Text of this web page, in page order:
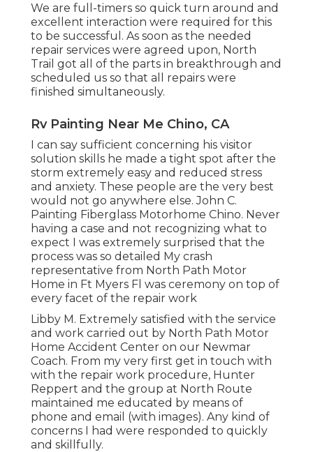
We are full-timers so quick turn around and
excellent interaction were required for this
to be successful. As soon as the needed
repair services were agreed upon, North
Trail got all of the parts in breakthrough and
scheduled us so that all repairs were
finished simultaneously.
Rv Painting Near Me Chino, CA
I can say sufficient concerning his visitor
solution skills he made a tight spot after the
storm extremely easy and reduced stress
and anxiety. These people are the very best
would not go anywhere else. John C.
Painting Fiberglass Motorhome Chino. Never
having a case and not recognizing what to
expect I was extremely surprised that the
process was so detailed My crash
representative from North Path Motor
Home in Ft Myers Fl was ceremony on top of
every facet of the repair work
Libby M. Extremely satisfied with the service
and work carried out by North Path Motor
Home Accident Center on our Newmar
Coach. From my very first get in touch with
with the repair work procedure, Hunter
Reppert and the group at North Route
maintained me educated by means of
phone and email (with images). Any kind of
concerns I had were responded to quickly
and skillfully.